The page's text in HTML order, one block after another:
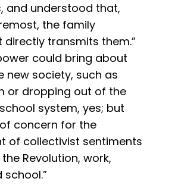
and understood that,
the family
directly transmits them.”
could bring about
new society, such as
or dropping out of the
system, yes; but
concern for the
of collectivist sentiments
Revolution, work,